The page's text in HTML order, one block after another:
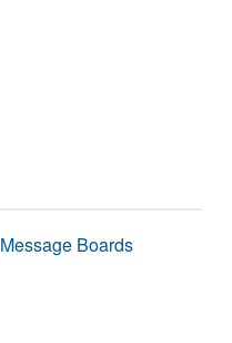
Message Boards